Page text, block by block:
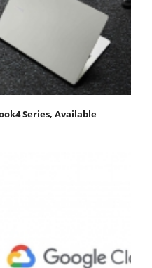
Series, Available